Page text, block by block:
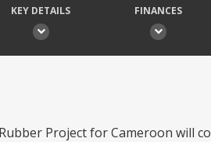
KEY DETAILS FINANCES
Rubber Project for Cameroon will